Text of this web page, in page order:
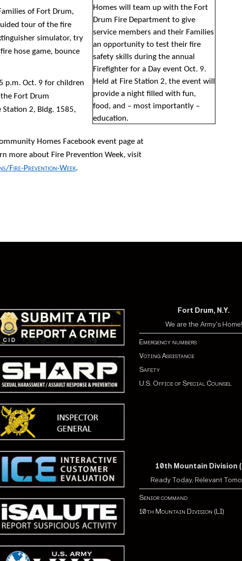
Homes will team up with the Fort
Drum Fire Department to give
service members and their Families
an opportunity to test their fire
safety skills during the annual
Firefighter for a Day event Oct. 9.
Held at Fire Station 2, the event will
provide a night filled with fun,
food, and – most importantly –
education.
of Fort Drum,
tour of the fire
simulator, try
hose game, bounce
p.m. Oct. 9 for children
Fort Drum
2, Bldg. 1585,
Homes Facebook event page at
more about Fire Prevention Week, visit
Fire-Prevention-Week.
Fort Drum, N.Y.
We are the Army's Home!
Emergency numbers
Voting Assistance
Safety
U.S. Office of Special Counsel
10th Mountain Division
Ready Today, Relevant
Senior command
10th Mountain Division (LI)